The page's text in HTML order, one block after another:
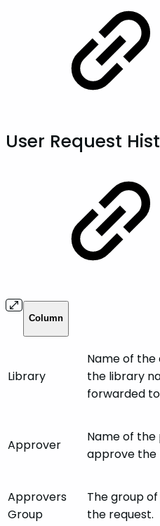
User Request
Column
Library
Name of
the library
forwarded
Approver
Name of the
approve the
Approvers
Group
The group
the request.